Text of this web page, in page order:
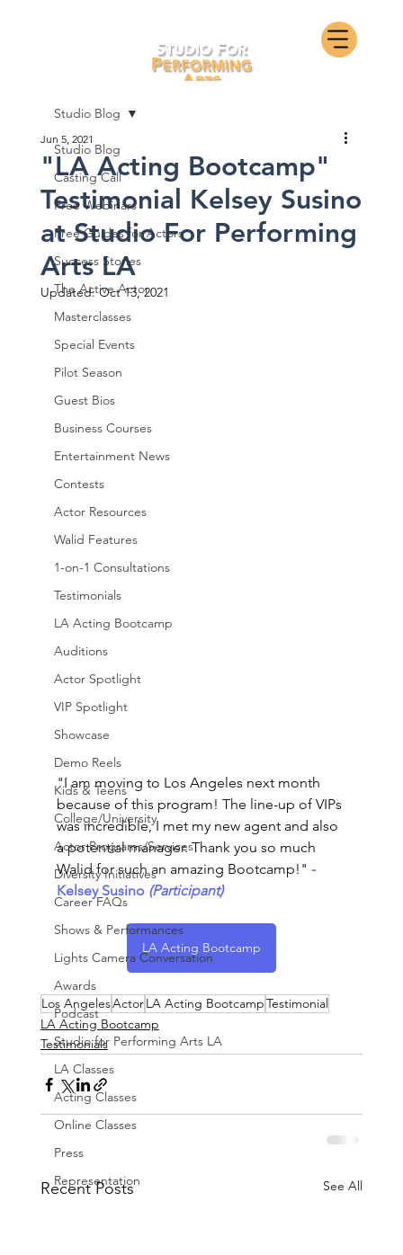
Studio Blog
Casting Call
Free Webinars
Free Guides for Actors
Success Stories
The Active Actor
Masterclasses
Special Events
Pilot Season
Guest Bios
Business Courses
Entertainment News
Contests
Actor Resources
Walid Features
1-on-1 Consultations
Testimonials
LA Acting Bootcamp
Auditions
Actor Spotlight
VIP Spotlight
Showcase
Demo Reels
Kids & Teens
College/University
Actor Programs/Services
Diversity Initiatives
Career FAQs
Shows & Performances
Lights Camera Conversation
Awards
Podcast
Studio for Performing Arts LA
LA Classes
Acting Classes
Online Classes
Press
Representation
Studio Blog
"LA Acting Bootcamp"
Testimonial Kelsey Susino
at Studio For Performing
Arts LA
Jun 5, 2021
Updated:Oct 13, 2021
"I am moving to Los Angeles next month
because of this program! The line-up of VIPs
was incredible, I met my new agent and also
a potential manager. Thank you so much
Walid for such an amazing Bootcamp!" -
Kelsey Susino (Participant)
LA Acting Bootcamp
Los AngelesActorLA Acting BootcampTestimonial
LA Acting Bootcamp
Testimonials
Recent Posts See All